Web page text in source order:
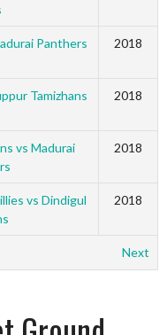
Panthers 2018
Tamizhans 2018
vs Madurai
2018
vs Dindigul
2018
Next